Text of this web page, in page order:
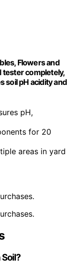
Flowers and
tester completely,
soil pH acidity and
pH,
for 20
areas in yard